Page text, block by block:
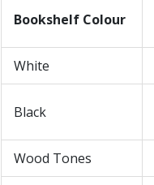
Bookshelf Colour
White
Black
Wood Tones